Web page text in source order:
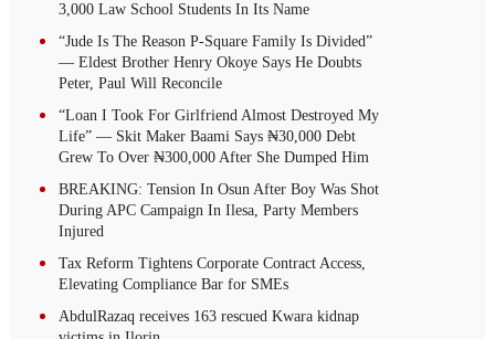
3,000 Law School Students In Its Name
“Jude Is The Reason P-Square Family Is Divided”
— Eldest Brother Henry Okoye Says He Doubts
Peter, Paul Will Reconcile
“Loan I Took For Girlfriend Almost Destroyed My
Life” — Skit Maker Baami Says ₦30,000 Debt
Grew To Over ₦300,000 After She Dumped Him
BREAKING: Tension In Osun After Boy Was Shot
During APC Campaign In Ilesa, Party Members
Injured
Tax Reform Tightens Corporate Contract Access,
Elevating Compliance Bar for SMEs
AbdulRazaq receives 163 rescued Kwara kidnap